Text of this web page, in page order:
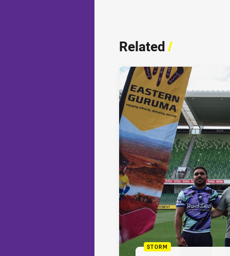
Related/
STORM